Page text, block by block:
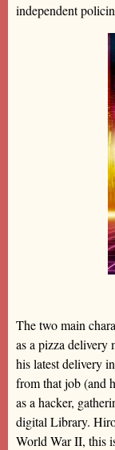
independent
The two main
as a pizza delivery
his latest delivery
from that job (and
as a hacker,
digital Library.
World War II, this